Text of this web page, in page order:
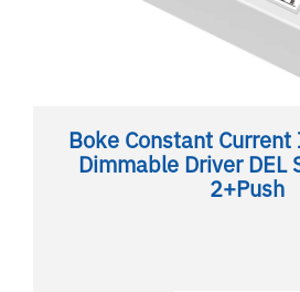
Boke Constant
Dimmable Driver DEL
2+Push